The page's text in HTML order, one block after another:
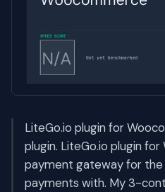
LiteGo.io plugin for
plugin. LiteGo.io plugin
payment gateway for the
payments with. My 3-